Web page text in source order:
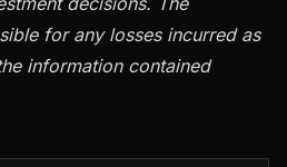
for any losses incurred as
information contained